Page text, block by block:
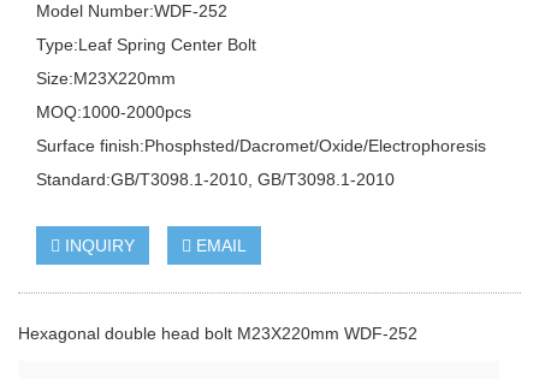
Model Number:WDF-252
Type:Leaf Spring Center Bolt
Size:M23X220mm
MOQ:1000-2000pcs
Surface finish:Phosphsted/Dacromet/Oxide/Electrophoresis
Standard:GB/T3098.1-2010, GB/T3098.1-2010
INQUIRY EMAIL
Hexagonal double head bolt M23X220mm WDF-252